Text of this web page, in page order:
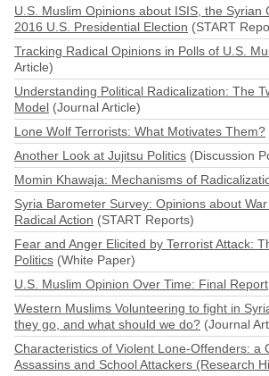
U.S. Muslim Opinions about ISIS, the Syrian
2016 U.S. Presidential Election (START
Tracking Radical Opinions in Polls of U.S.
Article)
Understanding Political Radicalization: The
Model (Journal Article)
Lone Wolf Terrorists: What Motivates Them?
Another Look at Jujitsu Politics (Discussion
Momin Khawaja: Mechanisms of
Syria Barometer Survey: Opinions about
Radical Action (START Reports)
Fear and Anger Elicited by Terrorist Attack:
Politics (White Paper)
U.S. Muslim Opinion Over Time: Final Report
Western Muslims Volunteering to fight in
they go, and what should we do? (Journal
Characteristics of Violent Lone-Offenders: a
Assassins and School Attackers (Research